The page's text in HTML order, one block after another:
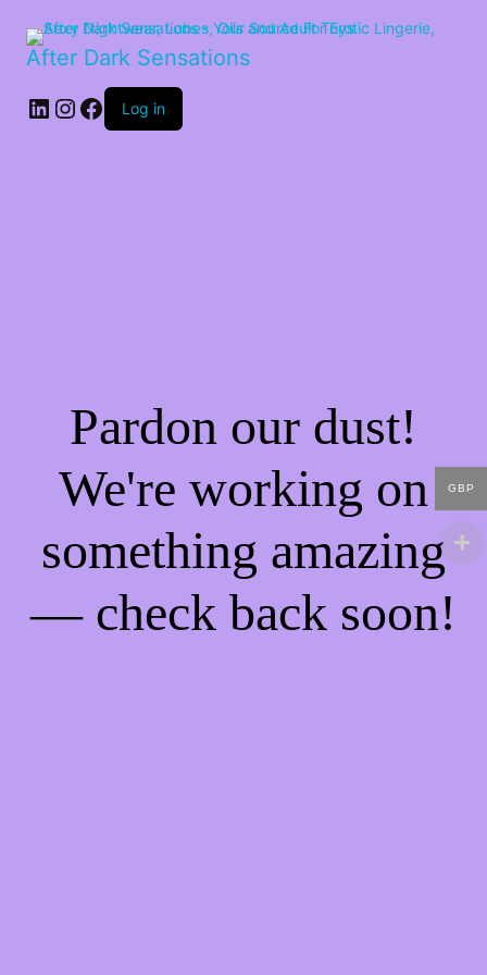
After Dark Sensations
LinkedIn
Instagram
Facebook
Log in
Pardon our dust!
We're working on
something amazing
— check back soon!
GBP